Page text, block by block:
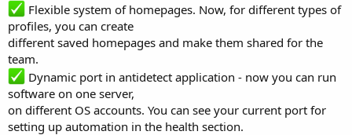
Flexible system of homepages. Now, for different types of
profiles, you can create
different saved homepages and make them shared for the
team.
Dynamic port in antidetect application - now you can run
software on one server,
on different OS accounts. You can see your current port for
setting up automation in the health section.